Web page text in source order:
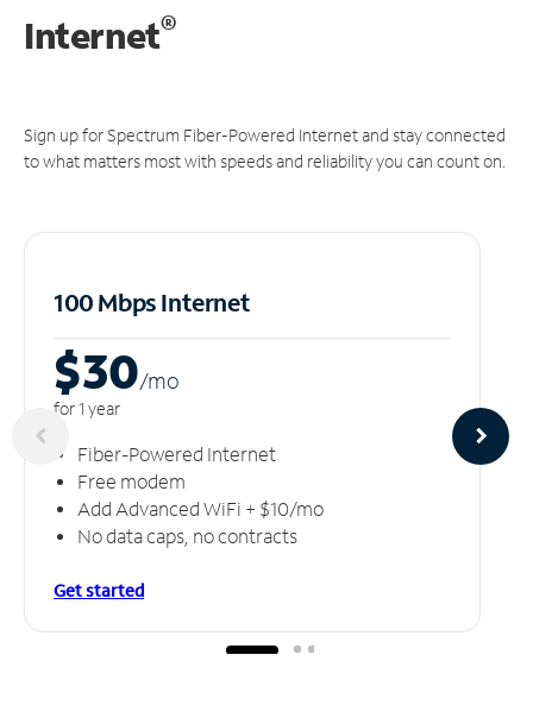
Internet®
Sign up for Spectrum Fiber-Powered Internet and stay connected
to what matters most with speeds and reliability you can count on.
100 Mbps Internet
$30/mo
for 1 year
Fiber-Powered Internet
Free modem
Add Advanced WiFi + $10/mo
No data caps, no contracts
Get started